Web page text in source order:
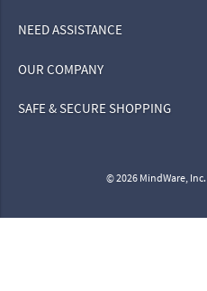
NEED ASSISTANCE
OUR COMPANY
SAFE & SECURE SHOPPING
© 2026 MindWare,